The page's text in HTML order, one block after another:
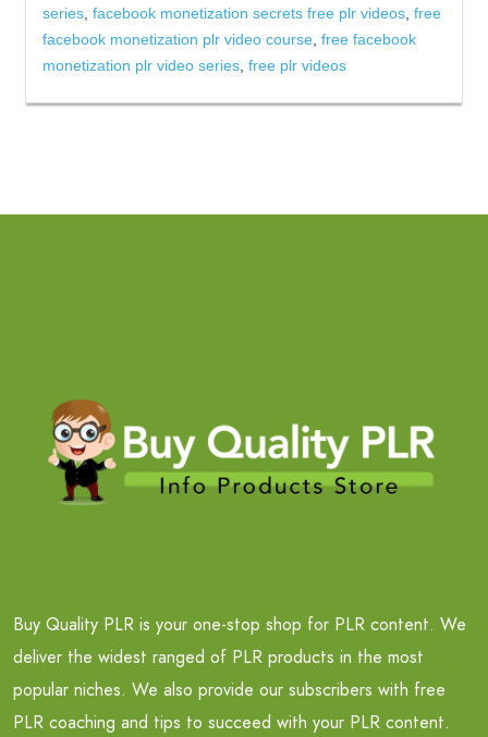
series facebook monetization secrets free plr videos free
facebook monetization plr video course free facebook
monetization plr video series free plr videos
Buy Quality PLR is your one-stop shop for PLR content. We
deliver the widest ranged of PLR products in the most
popular niches. We also provide our subscribers with free
PLR coaching and tips to succeed with your PLR content.